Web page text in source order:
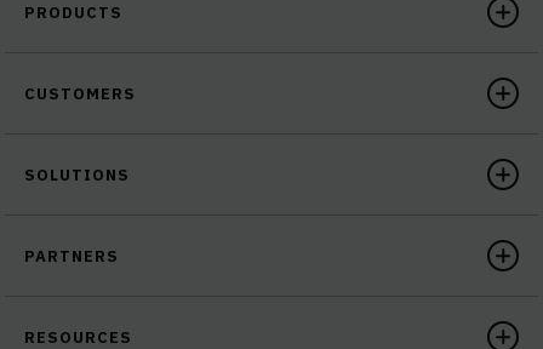
PRODUCTS
CUSTOMERS
SOLUTIONS
PARTNERS
RESOURCES